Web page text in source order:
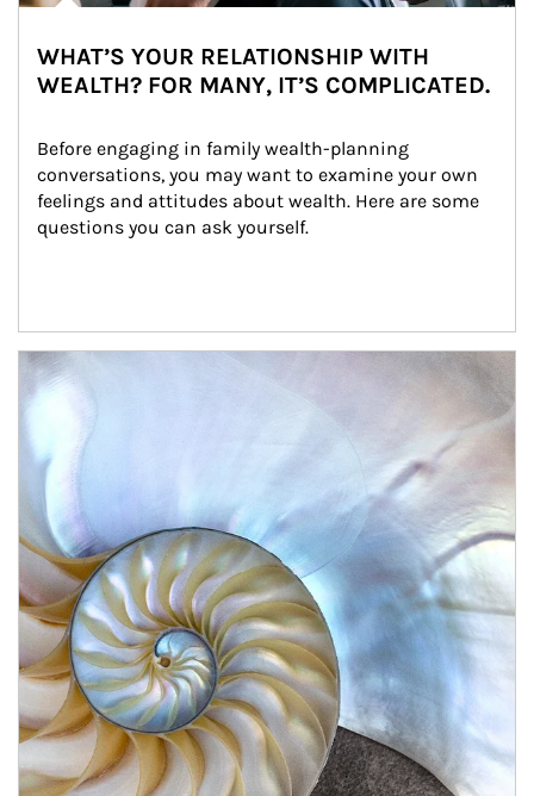
WHAT’S YOUR RELATIONSHIP WITH
WEALTH? FOR MANY, IT’S COMPLICATED.
Before engaging in family wealth-planning
conversations, you may want to examine your own
feelings and attitudes about wealth. Here are some
questions you can ask yourself.
Article Image